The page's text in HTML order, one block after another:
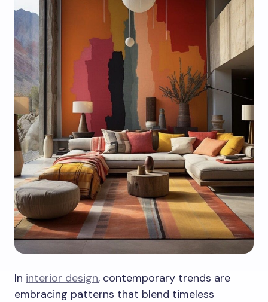
In interior design, contemporary trends are
embracing patterns that blend timeless